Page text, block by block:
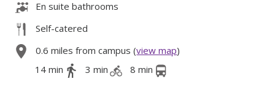
En suite bathrooms
Self-catered
0.6 miles from campus (view map)
14 min
3 min 8 min